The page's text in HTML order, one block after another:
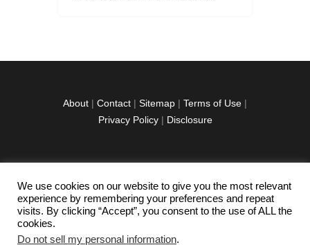
About | Contact | Sitemap | Terms of Use |
Privacy Policy| Disclosure
facebook
twitterinstagramm
youtube-
1
pinterest-
circled
We use cookies on our website to give you the most relevant
experience by remembering your preferences and repeat
visits. By clicking “Accept”, you consent to the use of ALL the
cookies.
Do not sell my personal information.